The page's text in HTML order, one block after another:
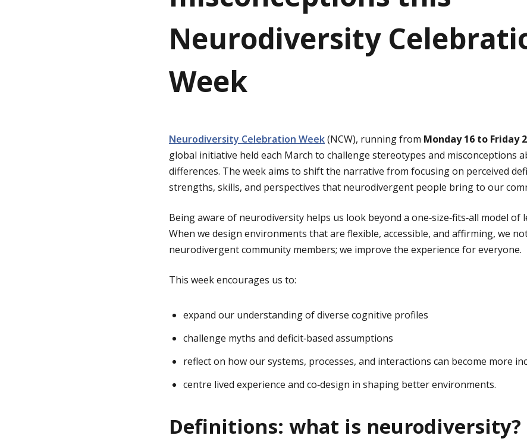
Neurodiversity
Week
Neurodiversity Celebration Week(NCW), running from Monday 16 to Friday
global initiative held each March to challenge stereotypes and misconceptions
differences. The week aims to shift the narrative from focusing on perceived
strengths, skills, and perspectives that neurodivergent people bring to our
Being aware of neurodiversity helps us look beyond a one‑size‑fits‑all model of
When we design environments that are flexible, accessible, and affirming, we
neurodivergent community members; we improve the experience for everyone.
This week encourages us to:
expand our understanding of diverse cognitive profiles
challenge myths and deficit‑based assumptions
reflect on how our systems, processes, and interactions can become more
centre lived experience and co‑design in shaping better environments.
Definitions: what is neurodiversity?